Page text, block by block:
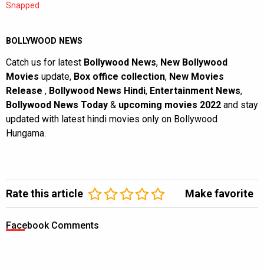
Snapped
BOLLYWOOD NEWS
Catch us for latest Bollywood News, New Bollywood
Movies update, Box office collection, New Movies
Release , Bollywood News Hindi, Entertainment News,
Bollywood News Today & upcoming movies 2022 and stay
updated with latest hindi movies only on Bollywood
Hungama.
Rate this article Make favorite
Facebook Comments